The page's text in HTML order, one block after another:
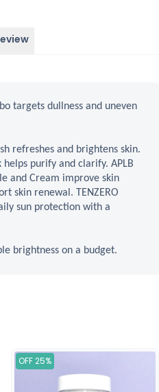
targets dullness and uneven
refreshes and brightens skin.
purify and clarify. APLB
and Cream improve skin
skin renewal. TENZERO
sun protection with a
brightness on a budget.
OFF 25%